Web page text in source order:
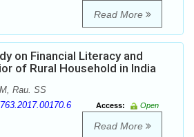
Read More
on Financial Literacy and
of Rural Household in India
Rau. SS
Access:
Open
Read More